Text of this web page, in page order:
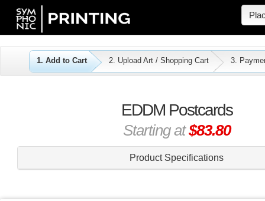
1. Add to Cart 2. Upload Art / Shopping Cart 3.
EDDM Postcards
Starting at$83.80
Product Specifications